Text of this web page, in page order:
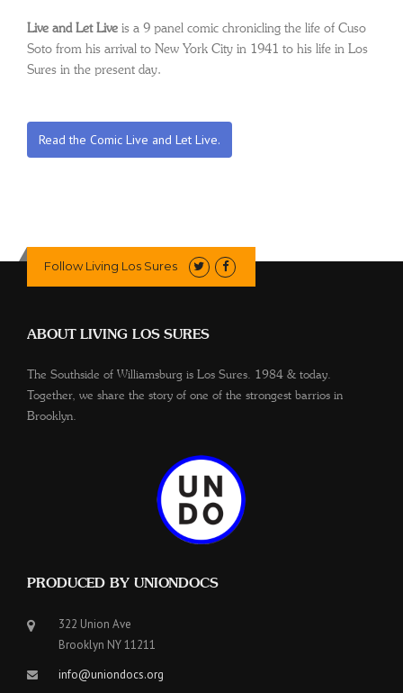
Live and Let Live is a 9 panel comic chronicling the life of Cuso
Soto from his arrival to New York City in 1941 to his life in Los
Sures in the present day.
Read the Comic Live and Let Live.
Follow Living Los Sures
ABOUT LIVING LOS SURES
The Southside of Williamsburg is Los Sures. 1984 & today.
Together, we share the story of one of the strongest barrios in
Brooklyn.
PRODUCED BY UNIONDOCS
322 Union Ave
Brooklyn NY 11211
info@uniondocs.org